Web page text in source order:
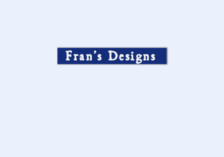
Fran’s Designs